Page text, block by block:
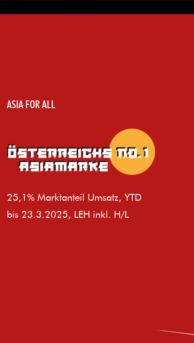
ASIA FOR ALL
25,1% Marktanteil Umsatz, YTD
bis 23.3.2025, LEH inkl. H/L